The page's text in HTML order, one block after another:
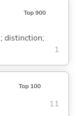
Top 900
distinction;
1
Top 100
11